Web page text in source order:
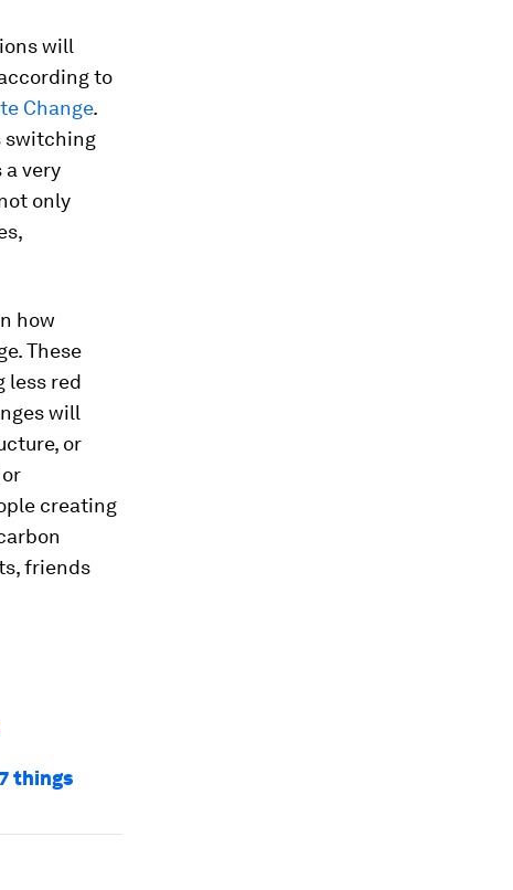
will
to
Change.
switching
very
only
how
These
less red
will
or
creating
friends
things